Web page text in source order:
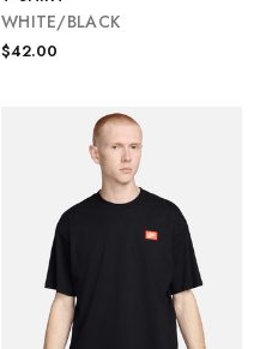
WHITE/BLACK
$42.00